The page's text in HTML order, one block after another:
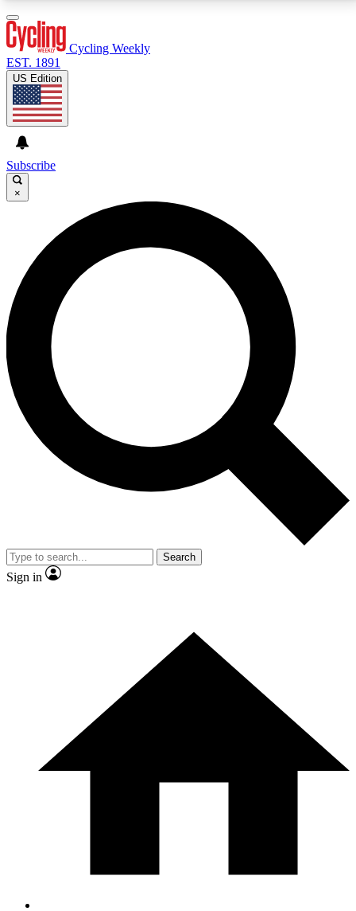
GET CLUB ACCESS QUICK
For the quickest way to join, enter your email below.
We’ll send a confirmation email and sign you up to
Cycling Weekly newsletters with the latest cycling
news, riding advice and features.
Contact me with news and offers from other Future
brands
By submitting your information you agree to the andPrivacy
Policy
and are aged 16 or over.
Cycling Weekly
EST. 1891
US Edition
Subscribe
×
Search
Sign in